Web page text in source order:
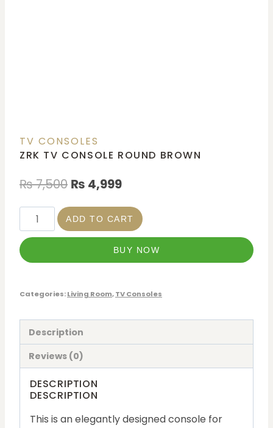
TV CONSOLES
ZRK TV CONSOLE ROUND BROWN
₨7,500 ₨ 4,999
ADD TO CART
BUY NOW
Categories:Living Room,TV Consoles
Description
Reviews (0)
DESCRIPTION
DESCRIPTION
This is an elegantly designed console for